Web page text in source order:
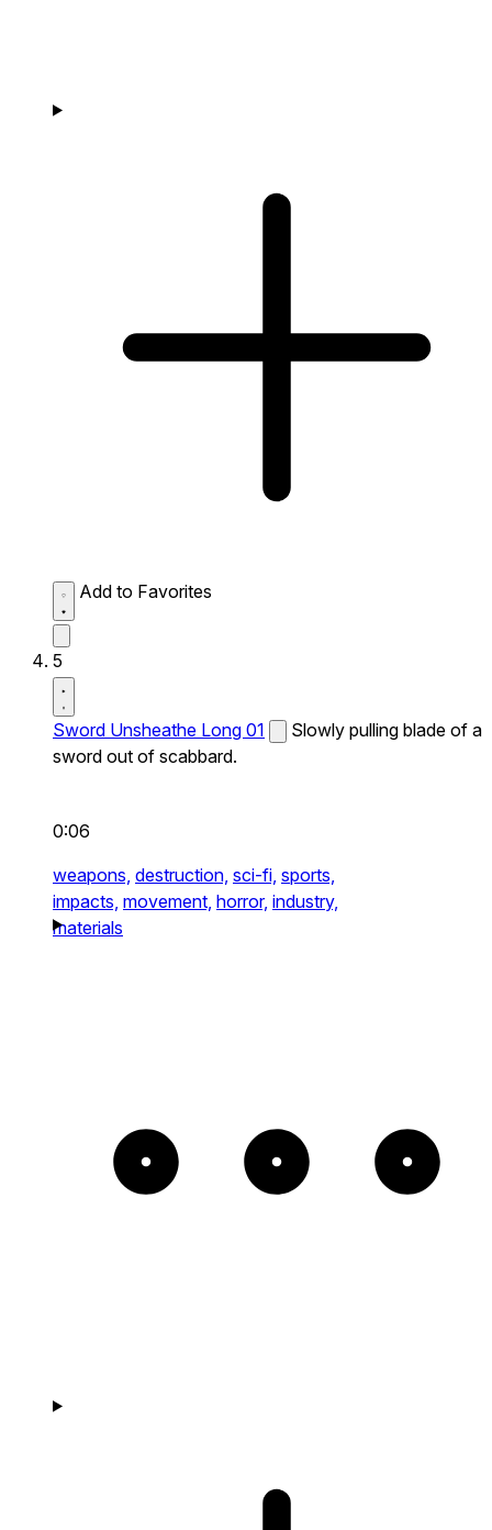
Add to Favorites
5
Sword Unsheathe Long 01
Slowly pulling blade of a
sword out of scabbard.
0:06
weapons, destruction, sci-fi, sports,
impacts, movement, horror, industry,
materials